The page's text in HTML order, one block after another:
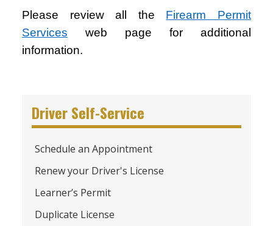
Please review all the Firearm Permit
Services web page for additional
information.
Driver Self-Service
Schedule an Appointment
Renew your Driver's License
Learner’s Permit
Duplicate License